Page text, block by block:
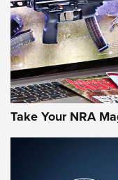
Take Your NRA